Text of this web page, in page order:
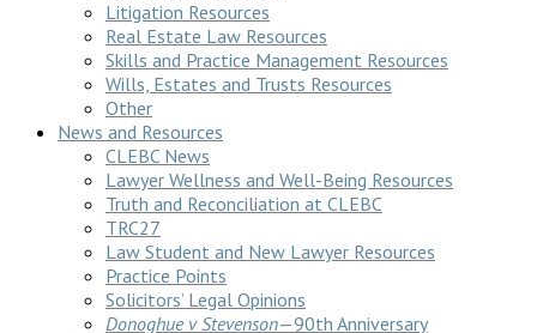
Litigation Resources
Real Estate Law Resources
Skills and Practice Management Resources
Wills, Estates and Trusts Resources
Other
News and Resources
CLEBC News
Lawyer Wellness and Well-Being Resources
Truth and Reconciliation at CLEBC
TRC27
Law Student and New Lawyer Resources
Practice Points
Solicitors’ Legal Opinions
Donoghue v Stevenson—90th Anniversary